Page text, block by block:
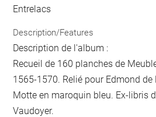
Entrelacs
Description/Features
Description de l'album :
Recueil de 160 planches de
1565-1570. Relié pour Edmond de
Motte en maroquin bleu. Ex-libris
Vaudoyer.